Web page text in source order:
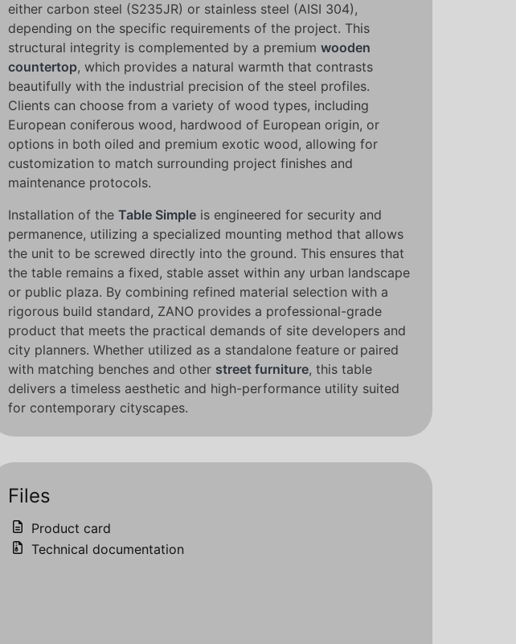
either carbon steel (S235JR) or stainless steel (AISI 304),
depending on the specific requirements of the project. This
structural integrity is complemented by a premium wooden
countertop, which provides a natural warmth that contrasts
beautifully with the industrial precision of the steel profiles.
Clients can choose from a variety of wood types, including
European coniferous wood, hardwood of European origin, or
options in both oiled and premium exotic wood, allowing for
customization to match surrounding project finishes and
maintenance protocols.
Installation of the Table Simple is engineered for security and
permanence, utilizing a specialized mounting method that allows
the unit to be screwed directly into the ground. This ensures that
the table remains a fixed, stable asset within any urban landscape
or public plaza. By combining refined material selection with a
rigorous build standard, ZANO provides a professional-grade
product that meets the practical demands of site developers and
city planners. Whether utilized as a standalone feature or paired
with matching benches and other street furniture, this table
delivers a timeless aesthetic and high-performance utility suited
for contemporary cityscapes.
Files
Product card
Technical documentation